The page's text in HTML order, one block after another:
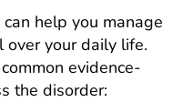
help you manage
over your daily life.
evidence-
the disorder: